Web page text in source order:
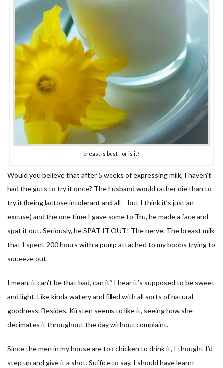
breast is best - or is it?
Would you believe that after 5 weeks of expressing milk, I haven’t
had the guts to try it once? The husband would rather die than to
try it (being lactose intolerant and all – but I think it’s just an
excuse) and the one time I gave some to Tru, he made a face and
spat it out. Seriously, he SPAT IT OUT! The nerve. The breast milk
that I spent 200 hours with a pump attached to my boobs trying to
squeeze out.
I mean, it can’t be that bad, can it? I hear it’s supposed to be sweet
and light. Like kinda watery and filled with all sorts of natural
goodness. Besides, Kirsten seems to like it, seeing how she
decimates it throughout the day without complaint.
Since the men in my house are too chicken to drink it, I thought I’d
step up and give it a shot. Suffice to say, I should have learnt